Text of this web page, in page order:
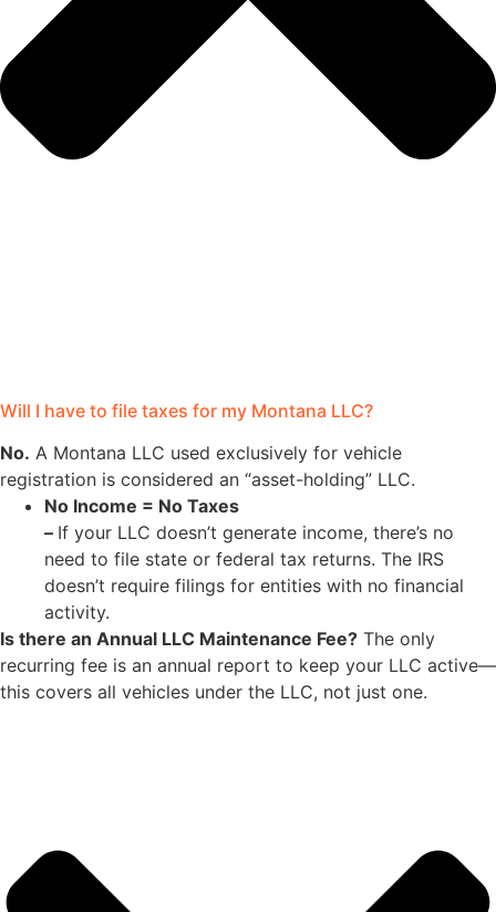
Will I have to file taxes for my Montana LLC?
No. A Montana LLC used exclusively for vehicle
registration is considered an “asset-holding” LLC.
No Income = No Taxes
– If your LLC doesn’t generate income, there’s no
need to file state or federal tax returns. The IRS
doesn’t require filings for entities with no financial
activity.
Is there an Annual LLC Maintenance Fee? The only
recurring fee is an annual report to keep your LLC active—
this covers all vehicles under the LLC, not just one.